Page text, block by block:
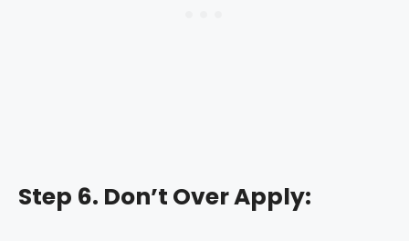
Step 6. Don’t Over Apply: